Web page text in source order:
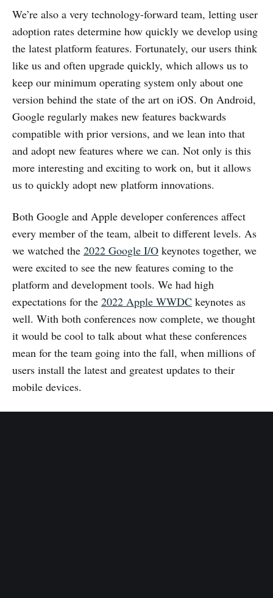
We’re also a very technology-forward team, letting user
adoption rates determine how quickly we develop using
the latest platform features. Fortunately, our users think
like us and often upgrade quickly, which allows us to
keep our minimum operating system only about one
version behind the state of the art on iOS. On Android,
Google regularly makes new features backwards
compatible with prior versions, and we lean into that
and adopt new features where we can. Not only is this
more interesting and exciting to work on, but it allows
us to quickly adopt new platform innovations.
Both Google and Apple developer conferences affect
every member of the team, albeit to different levels. As
we watched the 2022 Google I/O keynotes together, we
were excited to see the new features coming to the
platform and development tools. We had high
expectations for the 2022 Apple WWDC keynotes as
well. With both conferences now complete, we thought
it would be cool to talk about what these conferences
mean for the team going into the fall, when millions of
users install the latest and greatest updates to their
mobile devices.